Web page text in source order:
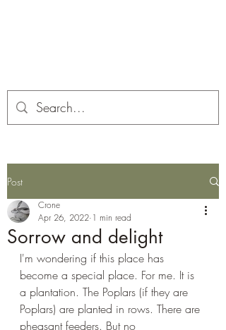
Post
Sorrow and delight
Crone
Apr 26, 2022 1 min read
I'm wondering if this place has
become a special place. For me. It is
a plantation. The Poplars (if they are
Poplars) are planted in rows. There are
pheasant feeders. But no